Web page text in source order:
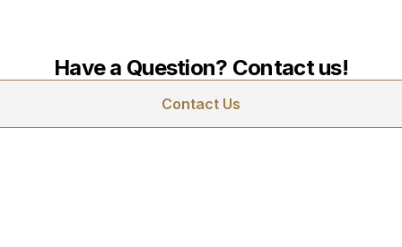
Have a Question? Contact us!
Contact Us